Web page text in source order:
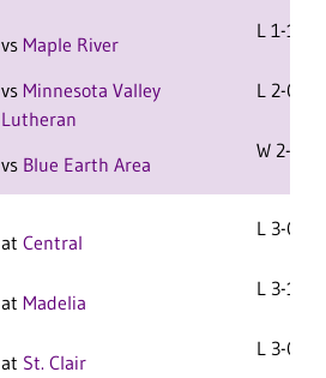
vs Maple River
L 1-1 F
vs Minnesota Valley
Lutheran
L 2-0 F
vs Blue Earth Area
W 2-0 F
at Central
L 3-0 F
at Madelia
L 3-1 F
at St. Clair
L 3-0 F